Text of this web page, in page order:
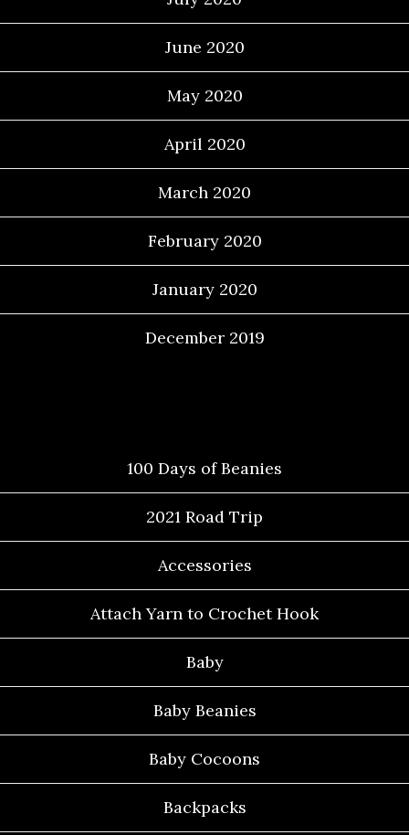
June 2020
May 2020
April 2020
March 2020
February 2020
January 2020
December 2019
100 Days of Beanies
2021 Road Trip
Accessories
Attach Yarn to Crochet Hook
Baby
Baby Beanies
Baby Cocoons
Backpacks